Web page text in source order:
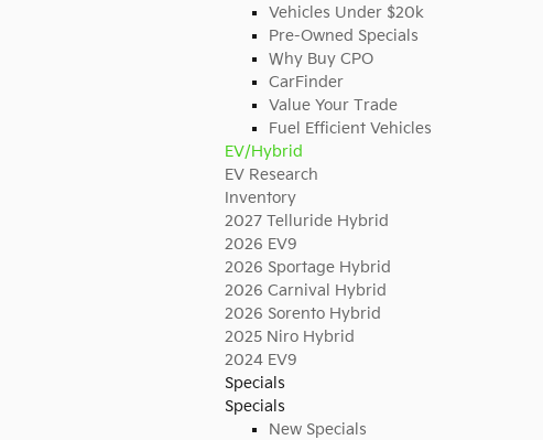
Vehicles Under $20k
Pre-Owned Specials
Why Buy CPO
CarFinder
Value Your Trade
Fuel Efficient Vehicles
EV/Hybrid
EV Research
Inventory
2027 Telluride Hybrid
2026 EV9
2026 Sportage Hybrid
2026 Carnival Hybrid
2026 Sorento Hybrid
2025 Niro Hybrid
2024 EV9
Specials
Specials
New Specials